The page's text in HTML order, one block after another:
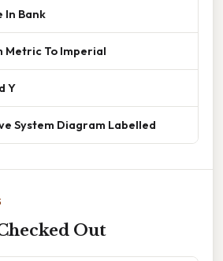
In Bank
Metric To Imperial
Y
System Diagram Labelled
Out